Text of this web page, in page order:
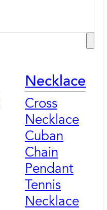
Necklace
Cross
Necklace
Cuban
Chain
Pendant
Tennis
Necklace